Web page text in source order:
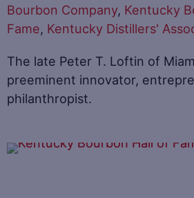
Bourbon Company, Kentucky
Fame, Kentucky Distillers'
The late Peter T. Loftin of
preeminent innovator,
philanthropist.